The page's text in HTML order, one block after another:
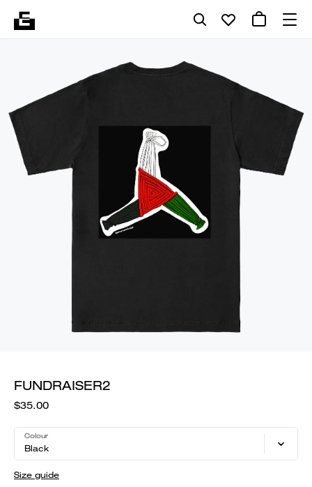
FUNDRAISER2
$35.00
Colour
Black
Size guide